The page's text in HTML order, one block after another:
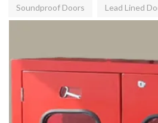
Soundproof Doors Lead Lined